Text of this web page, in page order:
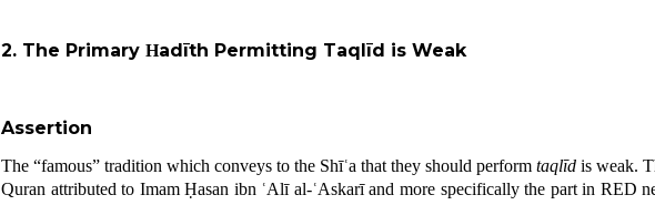
2. The Primary Hadīth Permitting Taqlīd is Weak
Assertion
The “famous” tradition which conveys to the Shīʿa that they should perform taqlīd is weak.
Quran attributed to Imam Ḥasan ibn ʿAlī al-ʿAskarī and more specifically the part in RED